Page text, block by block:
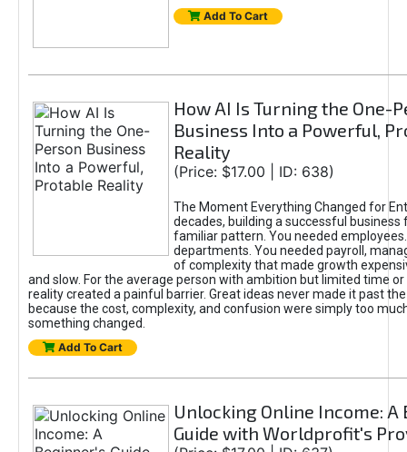
Add To Cart
How AI Is Turning the One-
Business Into a Powerful,
Reality
(Price: $17.00 | ID: 638)
The Moment Everything Changed for
decades, building a successful business
familiar pattern. You needed
departments. You needed payroll,
of complexity that made growth
and slow. For the average person with ambition but limited time or
reality created a painful barrier. Great ideas never made it past
because the cost, complexity, and confusion were simply too
something changed.
Add To Cart
Unlocking Online Income: A
Guide with Worldprofit's